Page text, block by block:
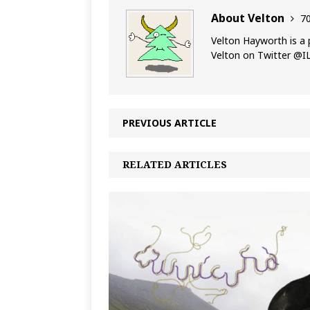
About Velton
Velton Hayworth is a
Velton on Twitter
PREVIOUS ARTICLE
RELATED ARTICLES